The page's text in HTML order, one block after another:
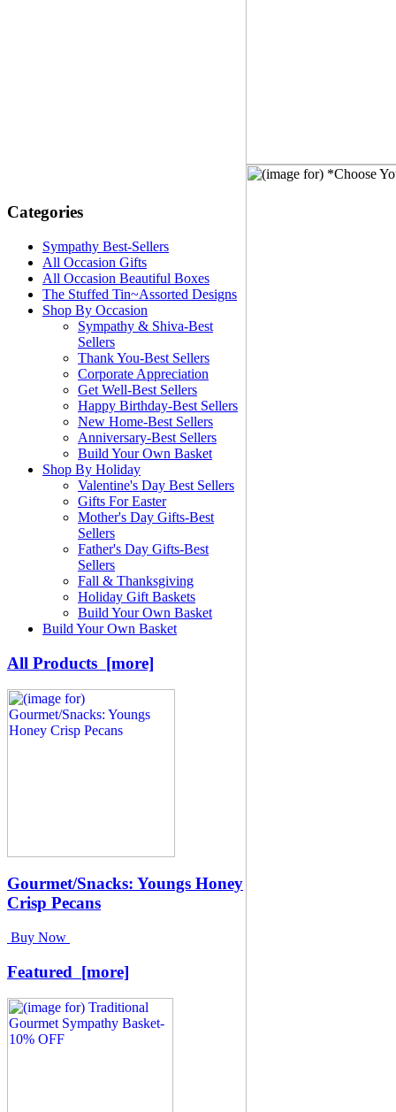
Categories
Sympathy Best-Sellers
All Occasion Gifts
All Occasion Beautiful Boxes
The Stuffed Tin~Assorted Designs
Shop By Occasion
Sympathy & Shiva-Best
Sellers
Thank You-Best Sellers
Corporate Appreciation
Get Well-Best Sellers
Happy Birthday-Best Sellers
New Home-Best Sellers
Anniversary-Best Sellers
Build Your Own Basket
Shop By Holiday
Valentine's Day Best Sellers
Gifts For Easter
Mother's Day Gifts-Best
Sellers
Father's Day Gifts-Best
Sellers
Fall & Thanksgiving
Holiday Gift Baskets
Build Your Own Basket
Build Your Own Basket
All Products [more]
Gourmet/Snacks: Youngs Honey
Crisp Pecans
Buy Now
Featured [more]